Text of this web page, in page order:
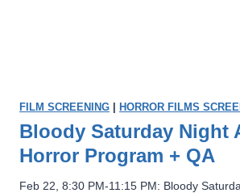
FILM SCREENING HORROR FILMS
Bloody Saturday Night
Horror Program + QA
Feb 22, 8:30 PM-11:15 PM: Bloody